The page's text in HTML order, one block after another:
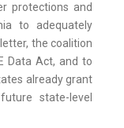
protections and
to adequately
the coalition
Data Act, and to
already grant
state-level